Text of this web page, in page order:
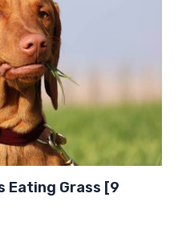
Eating Grass [9